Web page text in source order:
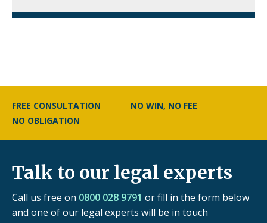
FREE CONSULTATION
NO WIN, NO FEE
NO OBLIGATION
Talk to our legal experts
Call us free on 0800 028 9791 or fill in the form below
and one of our legal experts will be in touch